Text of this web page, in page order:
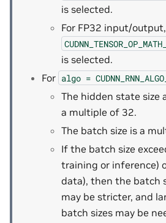
is selected.
For FP32 input/output,
is selected.
For algo =
The hidden state size
a multiple of 32.
The batch size is a
If the batch size
training or inference)
data), then the batch
may be stricter, and
batch sizes may be